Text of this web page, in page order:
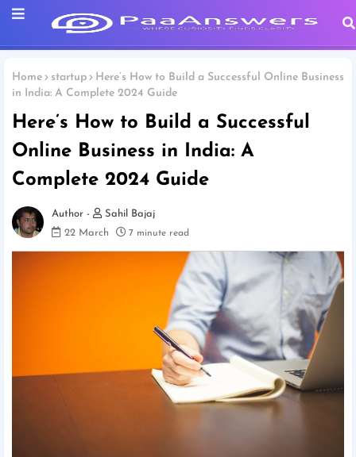
Home startup
Here’s How to Build a Successful Online Business
in India: A Complete 2024 Guide
Here’s How to Build a Successful
Online Business in India: A
Complete 2024 Guide
Sahil Bajaj
22 March
7 minute read